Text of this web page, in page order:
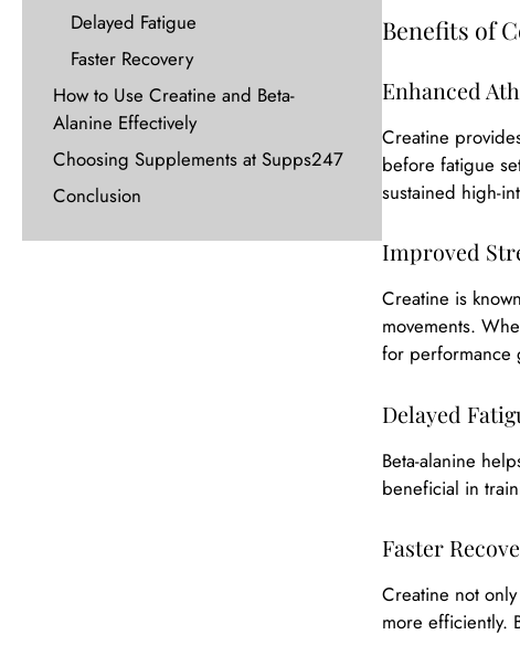
Delayed Fatigue
Faster Recovery
How to Use Creatine and Beta-
Alanine Effectively
Choosing Supplements at Supps247
Conclusion
Benefits of
Enhanced
Creatine
before fatigue
sustained high-
Improved
Creatine is
movements.
for performance
Delayed
Beta-alanine
beneficial in
Faster
Creatine not
more efficiently.